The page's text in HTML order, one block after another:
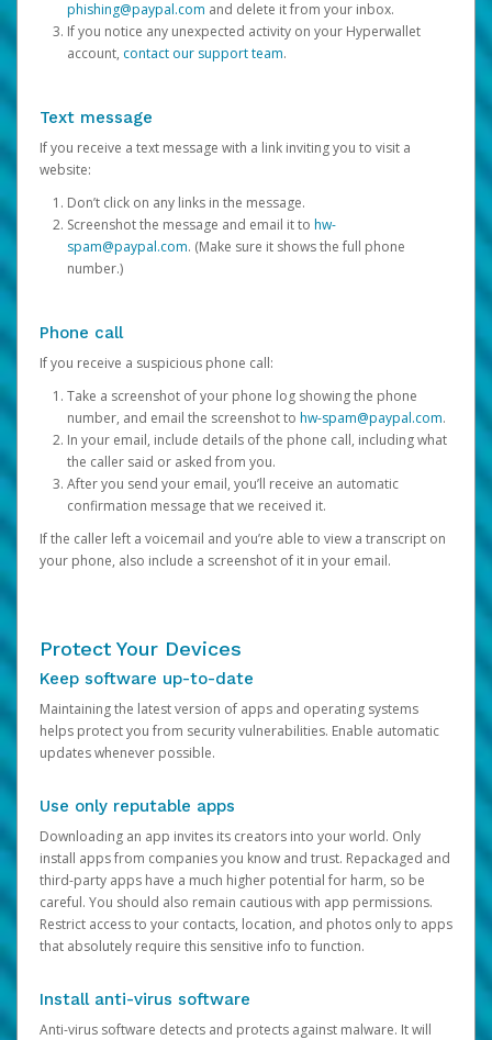
phishing@paypal.com and delete it from your inbox.
If you notice any unexpected activity on your Hyperwallet
account, contact our support team.
Text message
If you receive a text message with a link inviting you to visit a
website:
Don’t click on any links in the message.
Screenshot the message and email it to hw-
spam@paypal.com. (Make sure it shows the full phone
number.)
Phone call
If you receive a suspicious phone call:
Take a screenshot of your phone log showing the phone
number, and email the screenshot to hw-spam@paypal.com.
In your email, include details of the phone call, including what
the caller said or asked from you.
After you send your email, you’ll receive an automatic
confirmation message that we received it.
If the caller left a voicemail and you’re able to view a transcript on
your phone, also include a screenshot of it in your email.
Protect Your Devices
Keep software up-to-date
Maintaining the latest version of apps and operating systems
helps protect you from security vulnerabilities. Enable automatic
updates whenever possible.
Use only reputable apps
Downloading an app invites its creators into your world. Only
install apps from companies you know and trust. Repackaged and
third-party apps have a much higher potential for harm, so be
careful. You should also remain cautious with app permissions.
Restrict access to your contacts, location, and photos only to apps
that absolutely require this sensitive info to function.
Install anti-virus software
Anti-virus software detects and protects against malware. It will